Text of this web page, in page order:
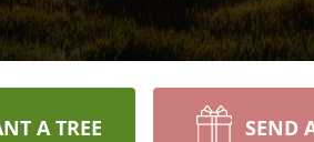
A TREE SEND